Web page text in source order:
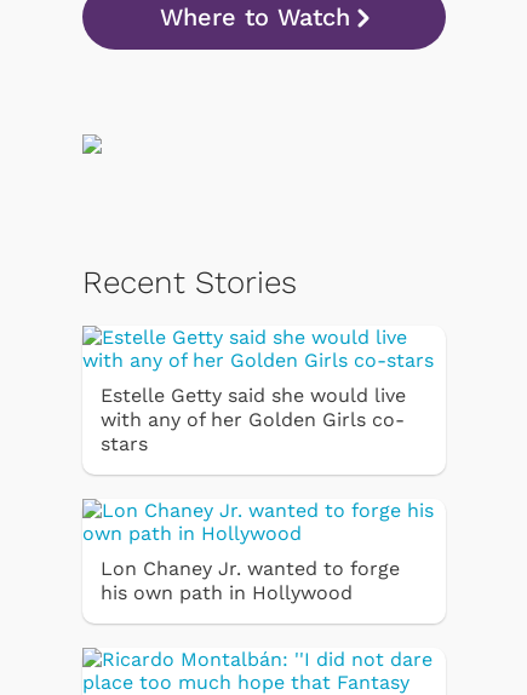
Where to Watch
Recent Stories
Estelle Getty said she would live
with any of her Golden Girls co-
stars
Lon Chaney Jr. wanted to forge
his own path in Hollywood